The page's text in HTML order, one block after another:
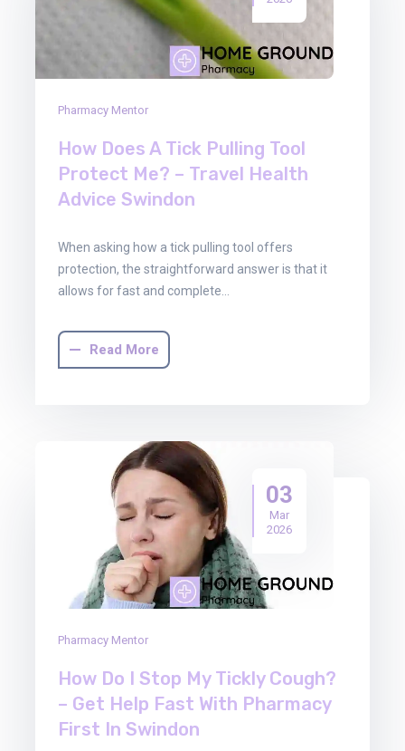
Pharmacy Mentor
How Does A Tick Pulling Tool
Protect Me? – Travel Health
Advice Swindon
When asking how a tick pulling tool offers
protection, the straightforward answer is that it
allows for fast and complete…
Read More
03
Mar
2026
Pharmacy Mentor
How Do I Stop My Tickly Cough?
– Get Help Fast With Pharmacy
First In Swindon